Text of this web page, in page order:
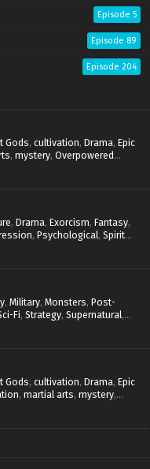
Episode 5
Episode 89
Episode 204
Gods, cultivation, Drama, Epic
, mystery, Overpowered
, Drama, Exorcism, Fantasy,
, Psychological, Spirit
, Military, Monsters, Post-
Fi, Strategy, Supernatural,
Gods, cultivation, Drama, Epic
, martial arts, mystery,